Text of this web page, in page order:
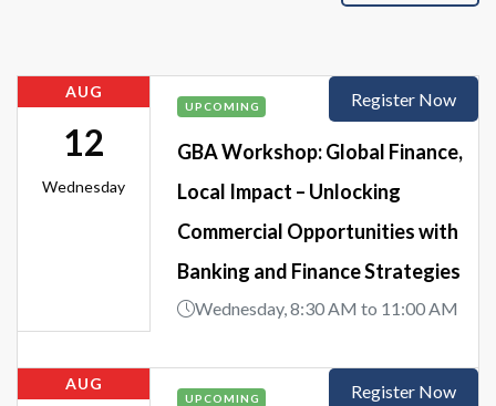
AUG
12
Wednesday
UPCOMING
GBA Workshop: Global Finance,
Local Impact – Unlocking
Commercial Opportunities with
Banking and Finance Strategies
Wednesday, 8:30 AM to 11:00 AM
Register Now
AUG
UPCOMING Register Now